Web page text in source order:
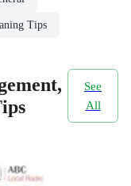
Tips
See
All